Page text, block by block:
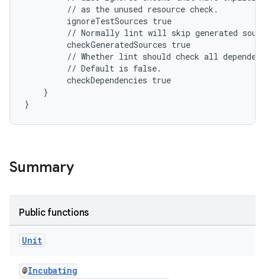
         // as the unused resource check.
         ignoreTestSources true
// Normally lint will skip generated
         checkGeneratedSources true
// Whether lint should check all
         // Default is false.
         checkDependencies true
    }
}
Summary
Public functions
Unit
@Incubating